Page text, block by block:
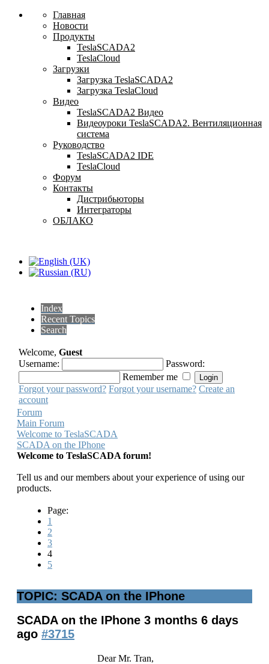
Главная
Новости
Продукты
TeslaSCADA2
TeslaCloud
Загрузки
Загрузка TeslaSCADA2
Загрузка TeslaCloud
Видео
TeslaSCADA2 Видео
Видеоуроки TeslaSCADA2. Вентиляционная
система
Руководство
TeslaSCADA2 IDE
TeslaCloud
Форум
Контакты
Дистрибьюторы
Интеграторы
ОБЛАКО
Index
Recent Topics
Search
Welcome, Guest
Username:
Password:
Remember me
Forgot your password? Forgot your username? Create an
account
Forum
Main Forum
Welcome to TeslaSCADA
SCADA on the IPhone
Welcome to TeslaSCADA forum!
Tell us and our members about your experience of using our
products.
Page:
1
2
3
4
5
TOPIC: SCADA on the IPhone
SCADA on the IPhone 3 months 6 days
ago #3715
Dear Mr. Tran,